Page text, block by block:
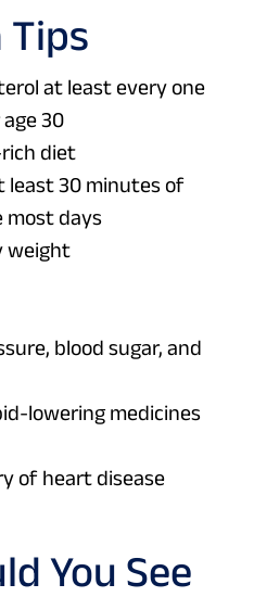
at least every one
30
diet
least 30 minutes of
most days
weight
blood sugar, and
lowering medicines
of heart disease
You See